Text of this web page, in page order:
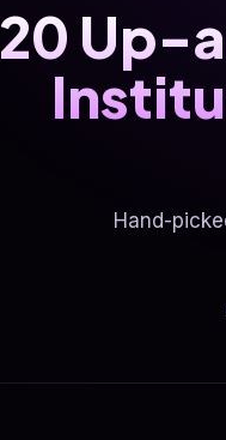
20 Up-
Hand-